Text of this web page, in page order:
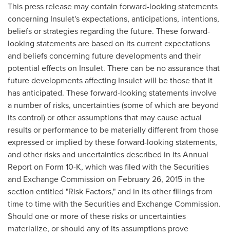
This press release may contain forward-looking statements
concerning Insulet's expectations, anticipations, intentions,
beliefs or strategies regarding the future. These forward-
looking statements are based on its current expectations
and beliefs concerning future developments and their
potential effects on Insulet. There can be no assurance that
future developments affecting Insulet will be those that it
has anticipated. These forward-looking statements involve
a number of risks, uncertainties (some of which are beyond
its control) or other assumptions that may cause actual
results or performance to be materially different from those
expressed or implied by these forward-looking statements,
and other risks and uncertainties described in its Annual
Report on Form 10-K, which was filed with the Securities
and Exchange Commission on February 26, 2015 in the
section entitled "Risk Factors," and in its other filings from
time to time with the Securities and Exchange Commission.
Should one or more of these risks or uncertainties
materialize, or should any of its assumptions prove